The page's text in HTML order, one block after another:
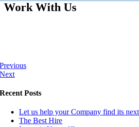
Work With Us
Previous
Next
Recent Posts
Let us help your Company find its
The Best Hire